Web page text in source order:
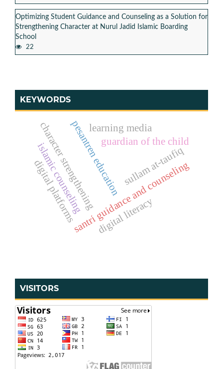
Optimizing Student Guidance and Counseling as a Solution for
Strengthening Character at Nurul Jadid Islamic Boarding
School
22
KEYWORDS
santri guidance and counseling
pesantren education
character strengthening
islamic counseling guardian of the child
sullam at-taufiq
digital literacy
digital platforms
learning media
VISITORS